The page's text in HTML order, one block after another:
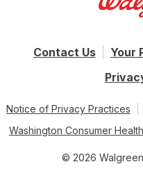
Contact Us
Your
Notice of Privacy Practices
Washington Consumer
© 2026